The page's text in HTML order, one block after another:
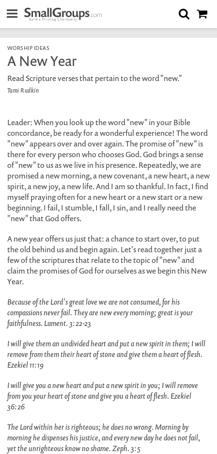
WORSHIP IDEAS
A New Year
Read Scripture verses that pertain to the word "new."
Tami Rudkin
Leader: When you look up the word "new" in your Bible
concordance, be ready for a wonderful experience! The word
"new" appears over and over again. The promise of "new" is
there for every person who chooses God. God brings a sense
of "new" to us as we live in his presence. Repeatedly, we are
promised a new morning, a new covenant, a new heart, a new
spirit, a new joy, a new life. And I am so thankful. In fact, I find
myself praying often for a new heart or a new start or a new
beginning. I fail, I stumble, I fall, I sin, and I really need the
"new" that God offers.
A new year offers us just that: a chance to start over, to put
the old behind us and begin again. Let's read together just a
few of the scriptures that relate to the topic of "new" and
claim the promises of God for ourselves as we begin this New
Year.
Because of the Lord's great love we are not consumed, for his
compassions never fail. They are new every morning; great is your
faithfulness. Lament. 3:22-23
I will give them an undivided heart and put a new spirit in them; I will
remove from them their heart of stone and give them a heart of flesh.
Ezekiel 11:19
I will give you a new heart and put a new spirit in you; I will remove
from you your heart of stone and give you a heart of flesh. Ezekiel
36:26
The Lord within her is righteous; he does no wrong. Morning by
morning he dispenses his justice, and every new day he does not fail,
yet the unrighteous know no shame. Zeph. 3:5